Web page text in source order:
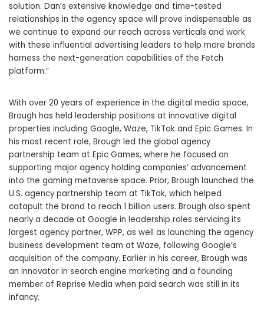
solution. Dan’s extensive knowledge and time-tested
relationships in the agency space will prove indispensable as
we continue to expand our reach across verticals and work
with these influential advertising leaders to help more brands
harness the next-generation capabilities of the Fetch
platform.”
With over 20 years of experience in the digital media space,
Brough has held leadership positions at innovative digital
properties including Google, Waze, TikTok and Epic Games. In
his most recent role, Brough led the global agency
partnership team at Epic Games, where he focused on
supporting major agency holding companies’ advancement
into the gaming metaverse space. Prior, Brough launched the
U.S. agency partnership team at TikTok, which helped
catapult the brand to reach 1 billion users. Brough also spent
nearly a decade at Google in leadership roles servicing its
largest agency partner, WPP, as well as launching the agency
business development team at Waze, following Google’s
acquisition of the company. Earlier in his career, Brough was
an innovator in search engine marketing and a founding
member of Reprise Media when paid search was still in its
infancy.